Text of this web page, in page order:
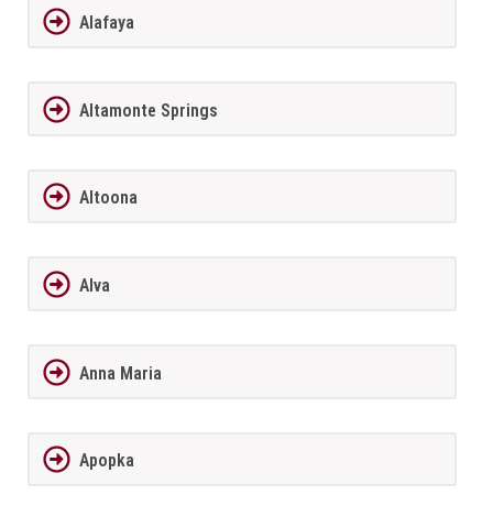
Alafaya
Altamonte Springs
Altoona
Alva
Anna Maria
Apopka